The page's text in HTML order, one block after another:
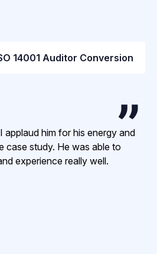
14001 Auditor Conversion
applaud him for his energy and
case study. He was able to
experience really well.